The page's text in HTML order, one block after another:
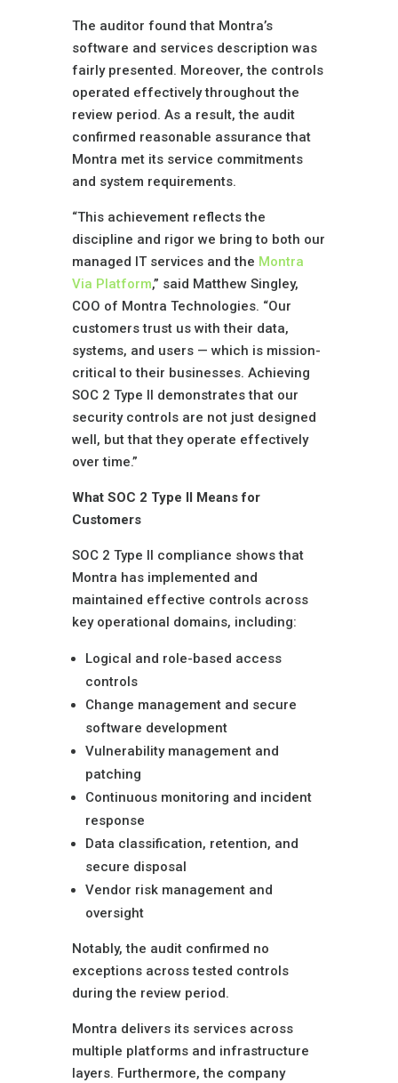
The auditor found that Montra’s
software and services description was
fairly presented. Moreover, the controls
operated effectively throughout the
review period. As a result, the audit
confirmed reasonable assurance that
Montra met its service commitments
and system requirements.
“This achievement reflects the
discipline and rigor we bring to both our
managed IT services and the Montra
Via Platform,” said Matthew Singley,
COO of Montra Technologies. “Our
customers trust us with their data,
systems, and users — which is mission-
critical to their businesses. Achieving
SOC 2 Type II demonstrates that our
security controls are not just designed
well, but that they operate effectively
over time.”
What SOC 2 Type II Means for
Customers
SOC 2 Type II compliance shows that
Montra has implemented and
maintained effective controls across
key operational domains, including:
Logical and role-based access
controls
Change management and secure
software development
Vulnerability management and
patching
Continuous monitoring and incident
response
Data classification, retention, and
secure disposal
Vendor risk management and
oversight
Notably, the audit confirmed no
exceptions across tested controls
during the review period.
Montra delivers its services across
multiple platforms and infrastructure
layers. Furthermore, the company